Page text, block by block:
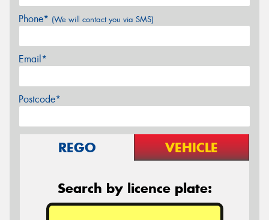
Phone* (We will contact you via SMS)
Email*
Postcode*
REGO VEHICLE
Search by licence plate: